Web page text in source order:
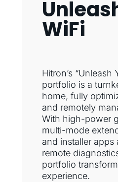
WiFi
Hitron’s “Unleash
portfolio is a
home, fully
and remotely
With high-power
multi-mode
and installer apps
remote
portfolio
experience.